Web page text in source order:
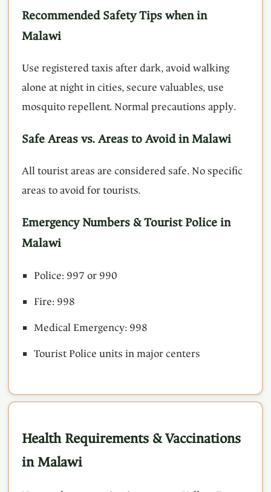
Recommended Safety Tips when in
Malawi
Use registered taxis after dark, avoid walking
alone at night in cities, secure valuables, use
mosquito repellent. Normal precautions apply.
Safe Areas vs. Areas to Avoid in Malawi
All tourist areas are considered safe. No specific
areas to avoid for tourists.
Emergency Numbers & Tourist Police in
Malawi
Police: 997 or 990
Fire: 998
Medical Emergency: 998
Tourist Police units in major centers
Health Requirements & Vaccinations
in Malawi